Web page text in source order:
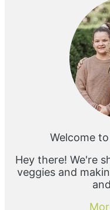
Welcome to
Hey there! We're
veggies and